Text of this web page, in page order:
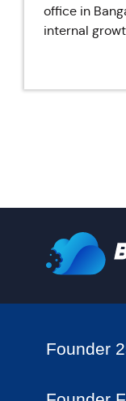
office in
internal
Founder